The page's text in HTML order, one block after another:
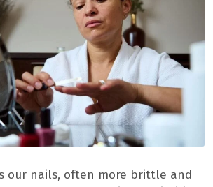
our nails, often more brittle and